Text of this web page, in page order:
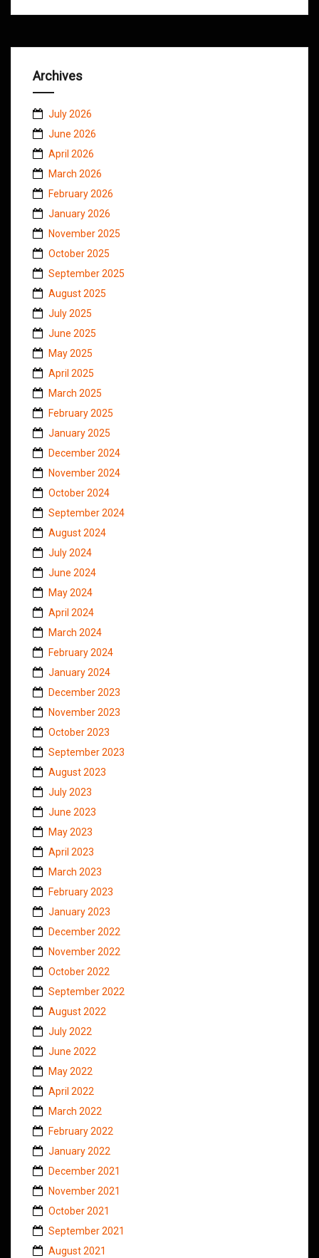
Archives
July 2026
June 2026
April 2026
March 2026
February 2026
January 2026
November 2025
October 2025
September 2025
August 2025
July 2025
June 2025
May 2025
April 2025
March 2025
February 2025
January 2025
December 2024
November 2024
October 2024
September 2024
August 2024
July 2024
June 2024
May 2024
April 2024
March 2024
February 2024
January 2024
December 2023
November 2023
October 2023
September 2023
August 2023
July 2023
June 2023
May 2023
April 2023
March 2023
February 2023
January 2023
December 2022
November 2022
October 2022
September 2022
August 2022
July 2022
June 2022
May 2022
April 2022
March 2022
February 2022
January 2022
December 2021
November 2021
October 2021
September 2021
August 2021